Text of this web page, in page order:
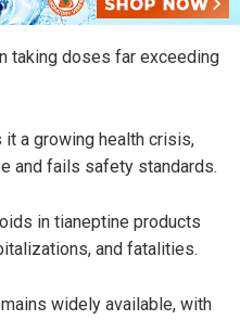
taking doses far exceeding
it a growing health crisis,
and fails safety standards.
in tianeptine products
and fatalities.
widely available, with